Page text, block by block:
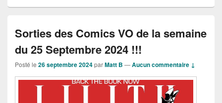
Sorties des Comics VO de la semaine
du 25 Septembre 2024 !!!
Posté le 26 septembre 2024parMatt B —Aucun commentaire ↓